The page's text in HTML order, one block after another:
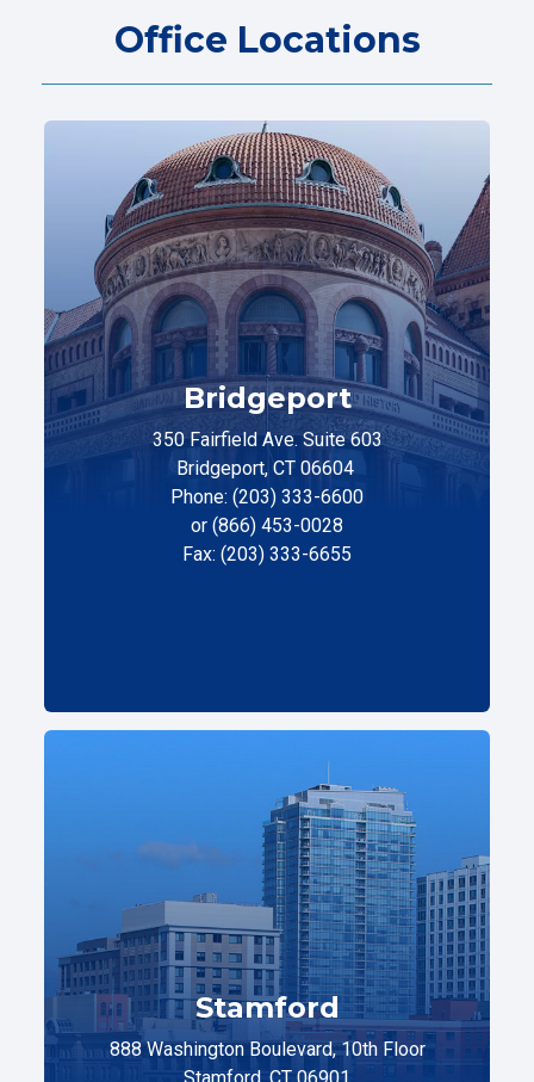
Office Locations
Bridgeport
350 Fairfield Ave. Suite 603
Bridgeport, CT 06604
Phone: (203) 333-6600
or (866) 453-0028
Fax: (203) 333-6655
Stamford
888 Washington Boulevard, 10th Floor